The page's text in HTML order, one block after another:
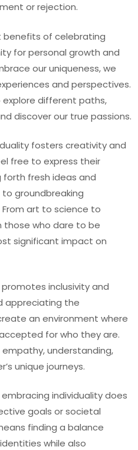
or rejection.
of celebrating
for personal growth and
our uniqueness, we
and perspectives.
different paths,
discover our true passions.
fosters creativity and
free to express their
fresh ideas and
groundbreaking
From art to science to
those who dare to be
significant impact on
inclusivity and
appreciating the
an environment where
for who they are.
understanding,
unique journeys.
individuality does
goals or societal
finding a balance
while also